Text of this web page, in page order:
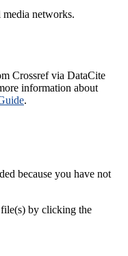
media networks.
Crossref via DataCite
information about
.
because you have not
file(s) by clicking the